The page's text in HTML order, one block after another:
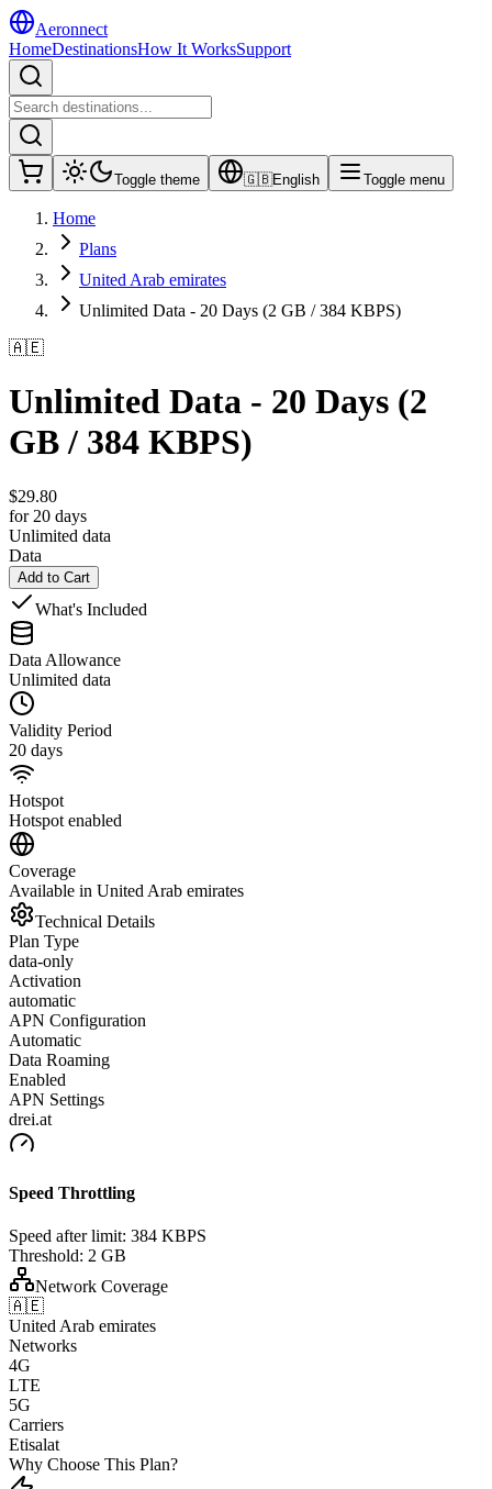
Aeronnect
HomeDestinationsHow It WorksSupport
Toggle theme 🇬🇧English Toggle menu
Home
Plans
United Arab emirates
Unlimited Data - 20 Days (2 GB / 384 KBPS)
🇦🇪
Unlimited Data - 20 Days (2
GB / 384 KBPS)
$29.80
for 20 days
Unlimited data
Data
Add to Cart
What's Included
Data Allowance
Unlimited data
Validity Period
20 days
Hotspot
Hotspot enabled
Coverage
Available in United Arab emirates
Technical Details
Plan Type
data-only
Activation
automatic
APN Configuration
Automatic
Data Roaming
Enabled
APN Settings
drei.at
Speed Throttling
Speed after limit: 384 KBPS
Threshold: 2 GB
Network Coverage
🇦🇪
United Arab emirates
Networks
4G
LTE
5G
Carriers
Etisalat
Why Choose This Plan?